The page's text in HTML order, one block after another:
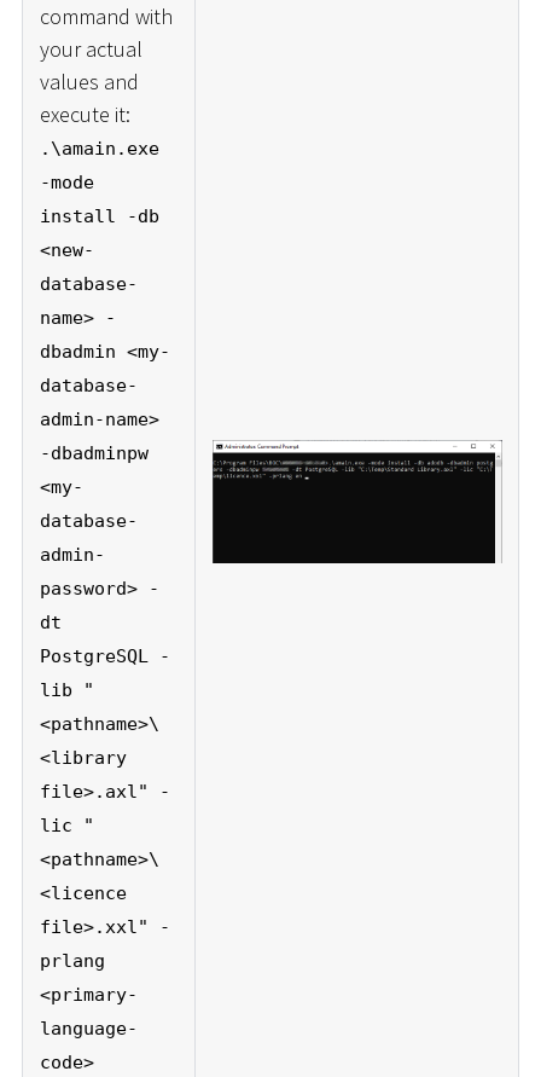
command with
your actual
values and
execute it:
.\amain.exe
-mode
install -db
<new-
database-
name> -
dbadmin <my-
database-
admin-name>
-dbadminpw
<my-
database-
admin-
password> -
dt
PostgreSQL -
lib "
<pathname>\
<library
file>.axl" -
lic "
<pathname>\
<licence
file>.xxl" -
prlang
<primary-
language-
code>